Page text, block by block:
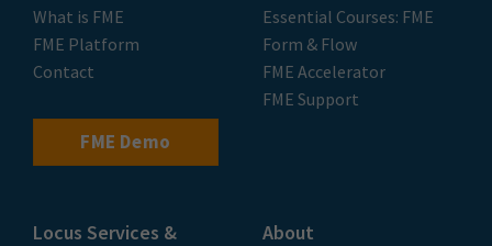
What is FME
FME Platform
Contact
FME Demo
Essential Courses: FME
Form & Flow
FME Accelerator
FME Support
Locus Services &
About